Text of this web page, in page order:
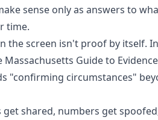
sense only as answers to
time.
the screen isn't proof by itself.
Guide to
"confirming circumstances"
shared, numbers get